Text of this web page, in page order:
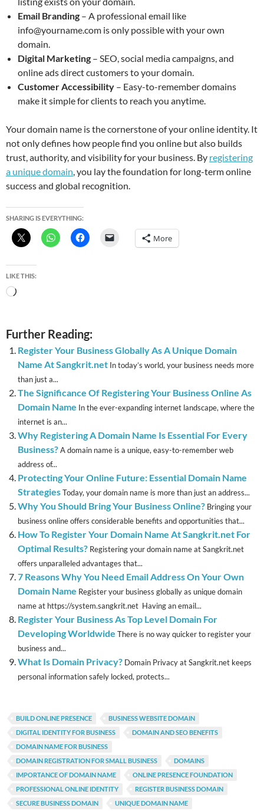
Email Branding – A professional email like
info@yourname.com is only possible with your own
domain.
Digital Marketing – SEO, social media campaigns, and
online ads direct customers to your domain.
Customer Accessibility – Easy-to-remember domains
make it simple for clients to reach you anytime.
Your domain name is the cornerstone of your online identity. It
not only defines how people find you online but also builds
trust, authority, and visibility for your business. By registering
a unique domain, you lay the foundation for long-term online
success and global recognition.
SHARING IS EVERYTHING:
More
LIKE THIS:
Loading…
Further Reading:
Register Your Business Globally As A Unique Domain
Name At Sangkrit.net In today’s world, your business needs more
than just a...
The Significance Of Registering Your Business Online As
Domain Name In the ever-expanding internet landscape, where the
internet is an...
Why Registering A Domain Name Is Essential For Every
Business?A domain name is a unique, easy-to-remember web
address of...
Protecting Your Online Future: Essential Domain Name
StrategiesToday, your domain name is more than just an address...
Why You Should Bring Your Business Online? Bringing your
business online offers considerable benefits and opportunities that...
How To Register Your Domain Name At Sangkrit.net For
Optimal Results? Registering your domain name at Sangkrit.net
offers unparalleled advantages that...
7 Reasons Why You Need Email Address On Your Own
Domain Name Register your business globally as unique domain
name at https://system.sangkrit.net Having an email...
Register Your Business As Top Level Domain For
Developing Worldwide There is no way quicker to register your
business and...
What Is Domain Privacy? Domain Privacy at Sangkrit.net keeps
personal information safely locked, protects...
BUILD ONLINE PRESENCE
BUSINESS WEBSITE DOMAIN
DIGITAL IDENTITY FOR BUSINESS
DOMAIN AND SEO BENEFITS
DOMAIN NAME FOR BUSINESS
DOMAIN REGISTRATION FOR SMALL BUSINESS
DOMAINS
IMPORTANCE OF DOMAIN NAME
ONLINE PRESENCE FOUNDATION
PROFESSIONAL ONLINE IDENTITY
REGISTER BUSINESS DOMAIN
SECURE BUSINESS DOMAIN
UNIQUE DOMAIN NAME